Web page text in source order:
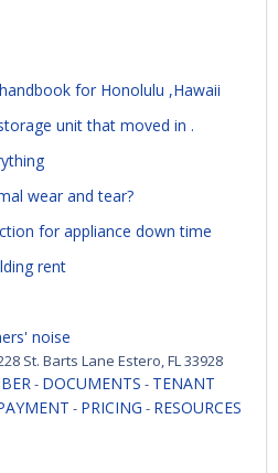
for Honolulu ,Hawaii
unit that moved in .
wear and tear?
for appliance down time
rent
noise
St. Barts Lane Estero, FL 33928
- DOCUMENTS - TENANT
- PRICING - RESOURCES